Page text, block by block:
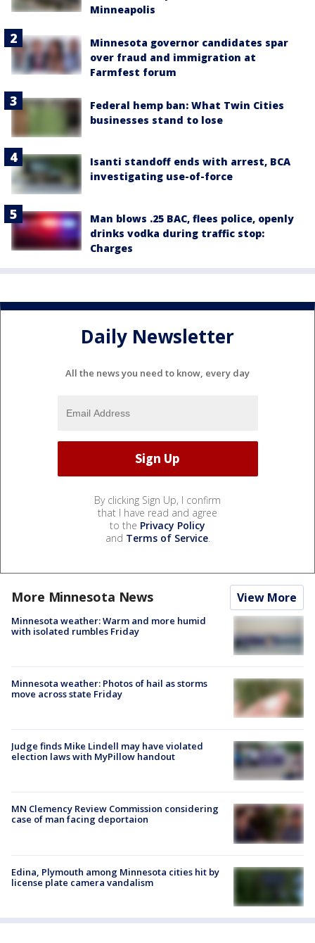
Minneapolis
Minnesota governor candidates spar
over fraud and immigration at
Farmfest forum
Federal hemp ban: What Twin Cities
businesses stand to lose
Isanti standoff ends with arrest, BCA
investigating use-of-force
Man blows .25 BAC, flees police, openly
drinks vodka during traffic stop:
Charges
Daily Newsletter
All the news you need to know, every day
By clicking Sign Up, I confirm
that I have read and agree
to the Privacy Policy
and Terms of Service.
More Minnesota News View More
Minnesota weather: Warm and more humid
with isolated rumbles Friday
Minnesota weather: Photos of hail as storms
move across state Friday
Judge finds Mike Lindell may have violated
election laws with MyPillow handout
MN Clemency Review Commission considering
case of man facing deportaion
Edina, Plymouth among Minnesota cities hit by
license plate camera vandalism